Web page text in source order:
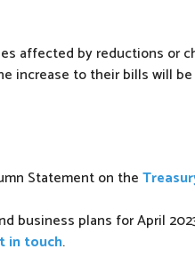
affected by reductions or
increase to their bills will
Statement on the
business plans for April
in touch.